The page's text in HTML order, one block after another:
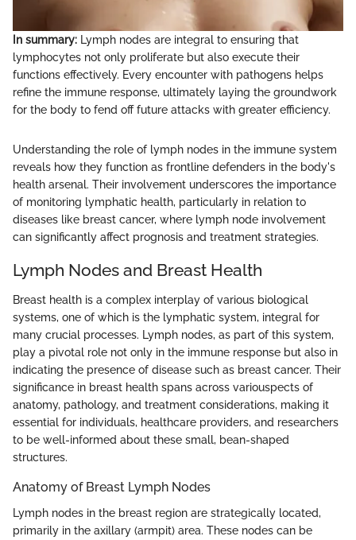
In summary: Lymph nodes are integral to ensuring that
lymphocytes not only proliferate but also execute their
functions effectively. Every encounter with pathogens helps
refine the immune response, ultimately laying the groundwork
for the body to fend off future attacks with greater efficiency.
Understanding the role of lymph nodes in the immune system
reveals how they function as frontline defenders in the body's
health arsenal. Their involvement underscores the importance
of monitoring lymphatic health, particularly in relation to
diseases like breast cancer, where lymph node involvement
can significantly affect prognosis and treatment strategies.
Lymph Nodes and Breast Health
Breast health is a complex interplay of various biological
systems, one of which is the lymphatic system, integral for
many crucial processes. Lymph nodes, as part of this system,
play a pivotal role not only in the immune response but also in
indicating the presence of disease such as breast cancer. Their
significance in breast health spans across variouspects of
anatomy, pathology, and treatment considerations, making it
essential for individuals, healthcare providers, and researchers
to be well-informed about these small, bean-shaped
structures.
Anatomy of Breast Lymph Nodes
Lymph nodes in the breast region are strategically located,
primarily in the axillary (armpit) area. These nodes can be